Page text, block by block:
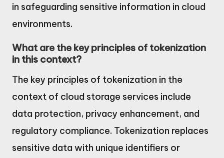
in safeguarding sensitive information in cloud
environments.
What are the key principles of tokenization
in this context?
The key principles of tokenization in the
context of cloud storage services include
data protection, privacy enhancement, and
regulatory compliance. Tokenization replaces
sensitive data with unique identifiers or